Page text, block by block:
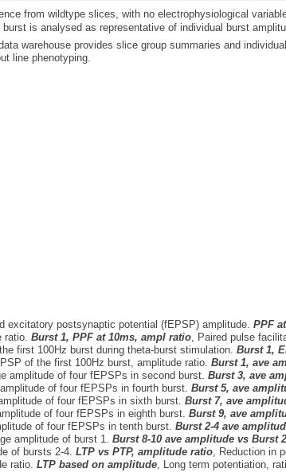
from wildtype slices, with no electrophysiological
is analysed as representative of individual burst
warehouse provides slice group summaries and
line phenotyping.
excitatory postsynaptic potential (fEPSP) amplitude. PPF
ratio. Burst 1, PPF at 10ms, ampl ratio, Paired pulse
first 100Hz burst during theta-burst stimulation. Burst 1,
of the first 100Hz burst, amplitude ratio. Burst 1, ave
amplitude of four fEPSPs in second burst. Burst 3, ave
of four fEPSPs in fourth burst. Burst 5, ave
of four fEPSPs in sixth burst. Burst 7, ave
of four fEPSPs in eighth burst. Burst 9, ave
of four fEPSPs in tenth burst. Burst 2-4 ave
amplitude of burst 1. Burst 8-10 ave amplitude vs Burst
of bursts 2-4. LTP vs PTP, amplitude ratio, Reduction in
ratio. LTP based on amplitude, Long term potentiation,